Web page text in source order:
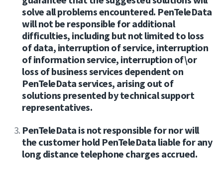
solve all problems encountered. PenTeleData
will not be responsible for additional
difficulties, including but not limited to loss
of data, interruption of service, interruption
of information service, interruption of\or
loss of business services dependent on
PenTeleData services, arising out of
solutions presented by technical support
representatives.
PenTeleData is not responsible for nor will
the customer hold PenTeleData liable for any
long distance telephone charges accrued.